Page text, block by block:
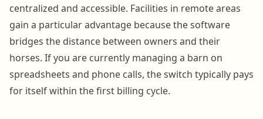
centralized and accessible. Facilities in remote areas
gain a particular advantage because the software
bridges the distance between owners and their
horses. If you are currently managing a barn on
spreadsheets and phone calls, the switch typically pays
for itself within the first billing cycle.